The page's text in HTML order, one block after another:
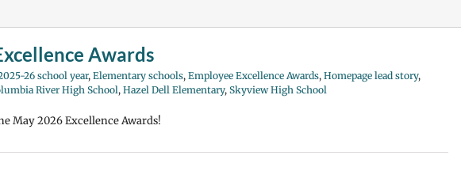
Awards
26 school year, Elementary schools, Employee Excellence Awards, Homepage lead story,
River High School, Hazel Dell Elementary, Skyview High School
May 2026 Excellence Awards!